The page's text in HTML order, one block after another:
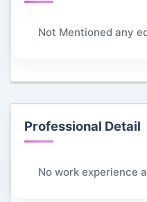
Not Mentioned any
Professional Detail
No work experience